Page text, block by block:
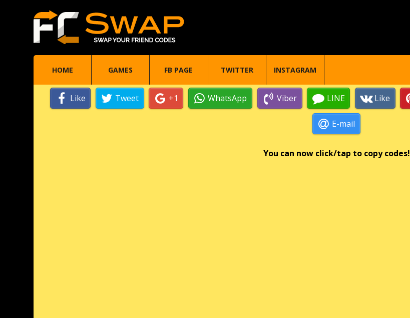
HOME GAMES FB PAGE TWITTER INSTAGRAM
Like Tweet +1 WhatsApp Viber LINE Like
E-mail
You can now click/tap to copy codes!